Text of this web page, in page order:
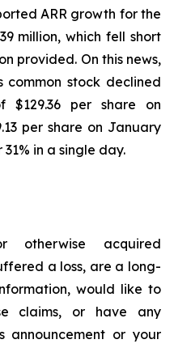
ARR growth for the
million, which fell short
provided. On this news,
common stock declined
per share on
per share on January
in a single day.
acquired
a loss, are a long-
would like to
claims, or have any
announcement or your